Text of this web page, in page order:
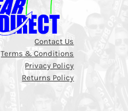
Contact Us
Terms & Conditions
Privacy Policy
Returns Policy